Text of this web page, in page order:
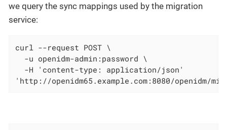
we query the sync mappings used by the migration
service:
curl --request POST \
  -u openidm-admin:password \
  -H 'content-type: application/json'
'http://openidm65.example.com:8080/openidm/